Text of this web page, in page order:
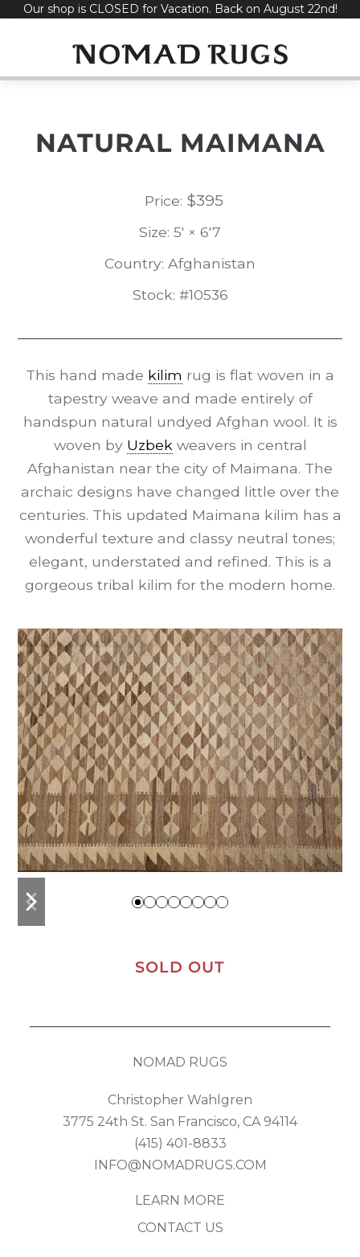
SkipOur shop is CLOSED for Vacation. Back on August 22nd!
NATURAL MAIMANA
Price: $395
Size: 5' × 6'7
Country: Afghanistan
Stock: #10536
This hand made kilim rug is flat woven in a
tapestry weave and made entirely of
handspun natural undyed Afghan wool. It is
woven by Uzbekweavers in central
Afghanistan near the city of Maimana. The
archaic designs have changed little over the
centuries. This updated Maimana kilim has a
wonderful texture and classy neutral tones;
elegant, understated and refined. This is a
gorgeous tribal kilim for the modern home.
previous
slide
next
slide
SOLD OUT
NOMAD RUGS
Christopher Wahlgren
3775 24th St. San Francisco, CA 94114
(415) 401-8833
INFO@NOMADRUGS.COM
LEARN MORE
CONTACT US